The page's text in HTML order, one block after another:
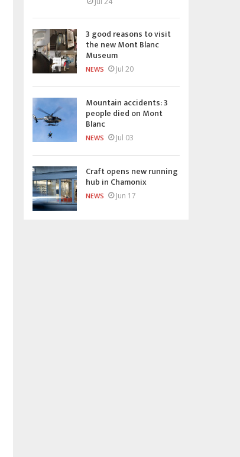
3 good reasons to visit
the new Mont Blanc
Museum
NEWS Jul 20
Mountain accidents: 3
people died on Mont
Blanc
NEWS Jul 03
Craft opens new running
hub in Chamonix
NEWS Jun 17